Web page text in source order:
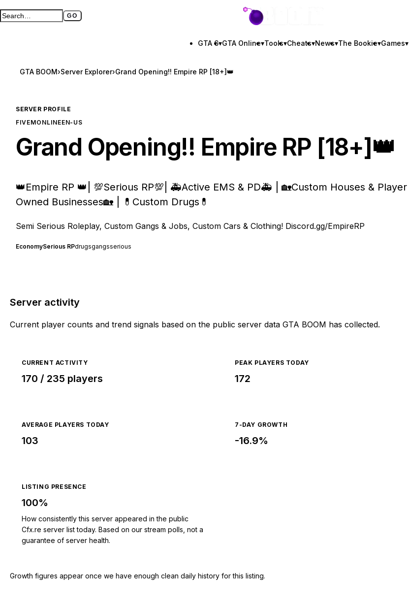
Search GTA BOOM GO
Full search page GTA BOOM
GTA 6▾GTA Online▾Tools▾Cheats▾News▾The Bookie▾Games▾
GTA BOOM›Server Explorer›Grand Opening!! Empire RP [18+]👑
SERVER PROFILE
FIVEMONLINEEN-US
Grand Opening!! Empire RP [18+]👑
👑Empire RP 👑| 💯Serious RP💯| 🚑Active EMS & PD🚑 | 🏡Custom Houses & Player
Owned Businesses🏡 | 💊Custom Drugs💊
Semi Serious Roleplay, Custom Gangs & Jobs, Custom Cars & Clothing! Discord.gg/EmpireRP
EconomySerious RPdrugsgangsserious
Server activity
Current player counts and trend signals based on the public server data GTA BOOM has collected.
CURRENT ACTIVITY
170 / 235 players
PEAK PLAYERS TODAY
172
AVERAGE PLAYERS TODAY
103
7-DAY GROWTH
-16.9%
LISTING PRESENCE
100%
How consistently this server appeared in the public
Cfx.re server list today. Based on our stream polls, not a
guarantee of server health.
Growth figures appear once we have enough clean daily history for this listing.